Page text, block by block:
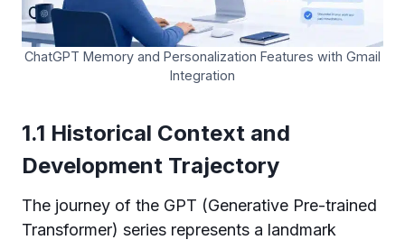
ChatGPT Memory and Personalization Features with Gmail
Integration
1.1 Historical Context and
Development Trajectory
The journey of the GPT (Generative Pre-trained
Transformer) series represents a landmark